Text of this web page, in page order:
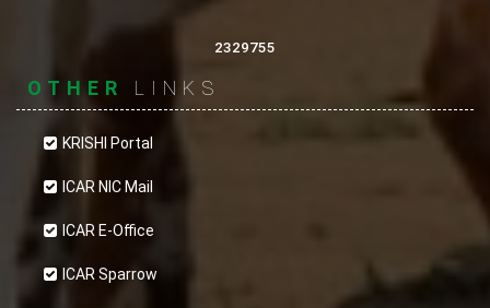
2329755
OTHER LINKS
KRISHI Portal
ICAR NIC Mail
ICAR E-Office
ICAR Sparrow